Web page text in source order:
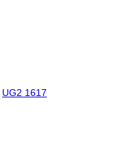
UG2 1617